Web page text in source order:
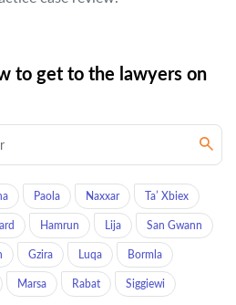
to get to the lawyers on
Paola Naxxar Ta’ Xbiex
Hamrun Lija San Gwann
Gzira Luqa Bormla
Marsa Rabat Siggiewi